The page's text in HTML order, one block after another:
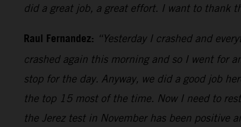
did a great job, a great effort. I want to thank
Raul Fernandez: “Yesterday I crashed and
crashed again this morning and so I went for
stop for the day. Anyway, we did a good job
the top 15 most of the time. Now I need to
the Jerez test in November has been positive